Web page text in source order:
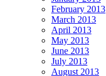
February 2013
March 2013
April 2013
May 2013
June 2013
July 2013
August 2013